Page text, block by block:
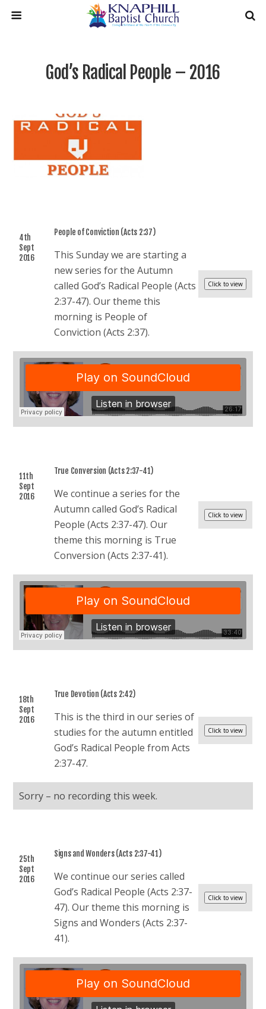
God’s Radical People – 2016
4th
Sept
2016
People of Conviction (Acts 2:37)
This Sunday we are starting a
new series for the Autumn
called God’s Radical People (Acts
2:37-47). Our theme this
morning is People of
Conviction (Acts 2:37).
11th
Sept
2016
True Conversion (Acts 2:37-41)
We continue a series for the
Autumn called God’s Radical
People (Acts 2:37-47). Our
theme this morning is True
Conversion (Acts 2:37-41).
18th
Sept
2016
True Devotion (Acts 2:42)
This is the third in our series of
studies for the autumn entitled
God’s Radical People from Acts
2:37-47.
Sorry – no recording this week.
25th
Sept
2016
Signs and Wonders (Acts 2:37-41)
We continue our series called
God’s Radical People (Acts 2:37-
47). Our theme this morning is
Signs and Wonders (Acts 2:37-
41).